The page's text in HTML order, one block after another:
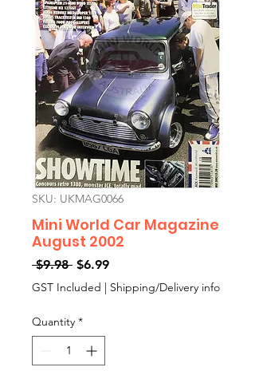
SKU: UKMAG0066
Mini World Car Magazine
August 2002
$9.98 Regular
Price
$6.99Sale
Price
GST Included | Shipping/Delivery info
Quantity *